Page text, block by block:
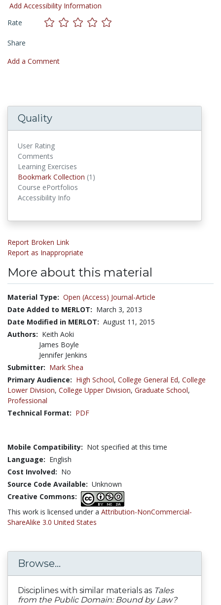
Add Accessibility Information
Rate
Share
Add a Comment
Quality
User Rating
Comments
Learning Exercises
Bookmark Collection (1)
Course ePortfolios
Accessibility Info
Report Broken Link
Report as Inappropriate
More about this material
Material Type: Open (Access) Journal-Article
Date Added to MERLOT: March 3, 2013
Date Modified in MERLOT: August 11, 2015
Authors: Keith Aoki
James Boyle
Jennifer Jenkins
Submitter: Mark Shea
Primary Audience: High School, College General Ed, College
Lower Division, College Upper Division, Graduate School,
Professional
Technical Format: PDF
Mobile Compatibility: Not specified at this time
Language: English
Cost Involved: No
Source Code Available: Unknown
Creative Commons:
This work is licensed under a Attribution-NonCommercial-
ShareAlike 3.0 United States
Browse...
Disciplines with similar materials as Tales
from the Public Domain: Bound by Law?